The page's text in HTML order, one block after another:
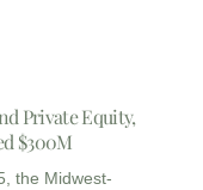
Private Equity,
$300M
the Midwest-